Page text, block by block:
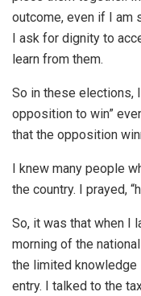
outcome, even if I am
I ask for dignity to
learn from them.
So in these elections,
opposition to win”
that the opposition
I knew many people
the country. I prayed,
So, it was that when I
morning of the
the limited
entry. I talked to the